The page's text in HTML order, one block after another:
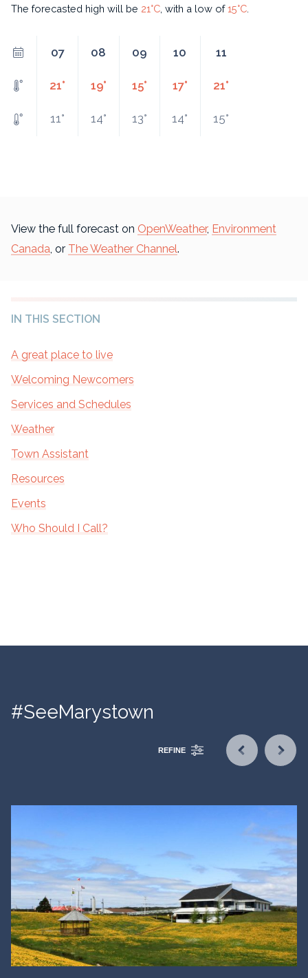
The forecasted high will be 21°C , with a low of15°C
07
21°
11°
08
19°
14°
09
15°
13°
10
17°
14°
11
21°
15°
View the full forecast on OpenWeather, Environment
Canada, or The Weather Channel.
IN THIS SECTION
A great place to live
Welcoming Newcomers
Services and Schedules
Weather
Town Assistant
Resources
Events
Who Should I Call?
#SeeMarystown
REFINE